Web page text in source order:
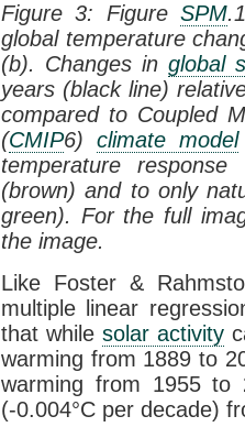
Figure 3: Figure SPM
global temperature
(b). Changes in global
years (black line)
compared to Coupled
(CMIP6) climate model
temperature
(brown) and to only
green). For the full
the image.
Like Foster &
multiple linear
that while solar activity
warming from 1889 to
warming from 1955 to
(-0.004°C per decade)